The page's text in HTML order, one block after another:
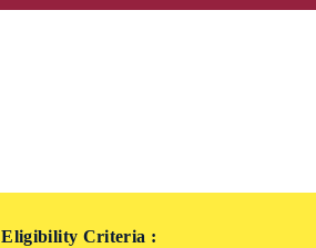
Eligibility Criteria :